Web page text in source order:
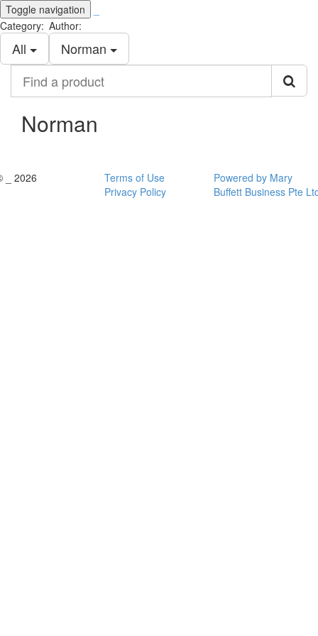
Toggle navigation
Category:
All
Author:
Norman
product
Norman
_ 2026
Terms of Use
Privacy Policy
Powered by Mary
Buffett Business Pte